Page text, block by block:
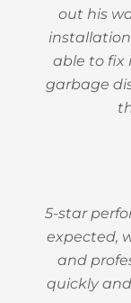
out his
able to fix
garbage
5-star
expected,
and
quickly